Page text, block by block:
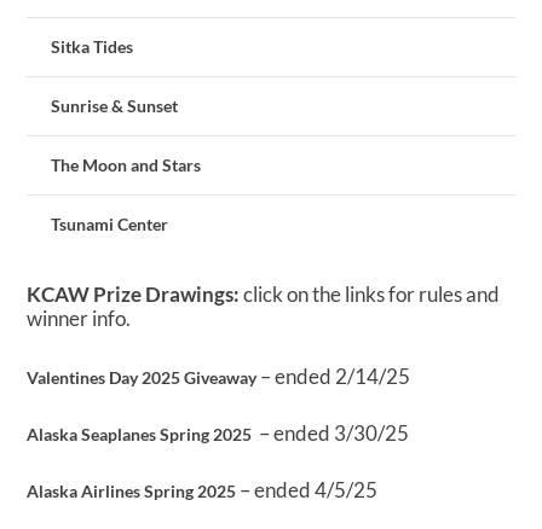
Sitka Tides
Sunrise & Sunset
The Moon and Stars
Tsunami Center
KCAW Prize Drawings:click on the links for rules and
winner info.
Valentines Day 2025 Giveaway– ended 2/14/25
Alaska Seaplanes Spring 2025 – ended 3/30/25
Alaska Airlines Spring 2025 – ended 4/5/25